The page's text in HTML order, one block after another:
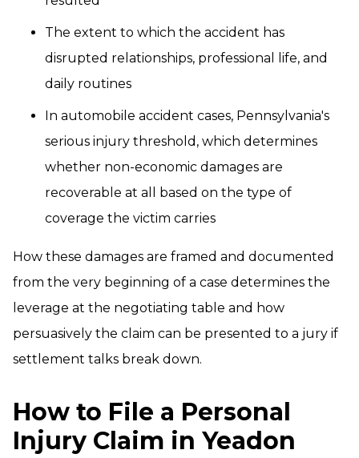
The extent to which the accident has
disrupted relationships, professional life, and
daily routines
In automobile accident cases, Pennsylvania's
serious injury threshold, which determines
whether non-economic damages are
recoverable at all based on the type of
coverage the victim carries
How these damages are framed and documented
from the very beginning of a case determines the
leverage at the negotiating table and how
persuasively the claim can be presented to a jury if
settlement talks break down.
How to File a Personal
Injury Claim in Yeadon